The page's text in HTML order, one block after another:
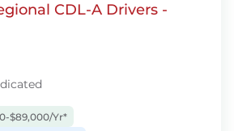
CDL-A Drivers -
$89,000/Yr*